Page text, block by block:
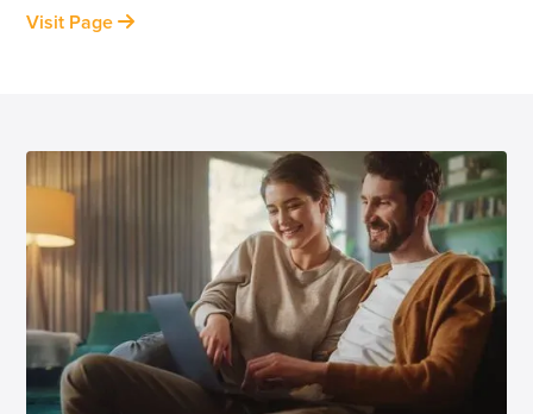
Visit Page